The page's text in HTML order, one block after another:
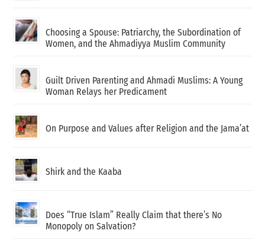
Choosing a Spouse: Patriarchy, the Subordination of
Women, and the Ahmadiyya Muslim Community
Guilt Driven Parenting and Ahmadi Muslims: A Young
Woman Relays her Predicament
On Purpose and Values after Religion and the Jama’at
Shirk and the Kaaba
Does “True Islam” Really Claim that there’s No
Monopoly on Salvation?